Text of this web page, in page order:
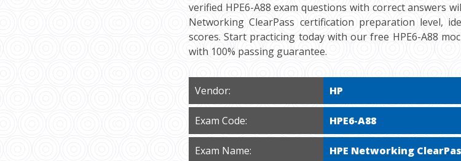
verified HPE6-A88 exam questions with correct answers
Networking ClearPass certification preparation level,
scores. Start practicing today with our free HPE6-A88
with 100% passing guarantee.
Vendor: HP
Exam Code: HPE6-A88
Exam Name: HPE Networking